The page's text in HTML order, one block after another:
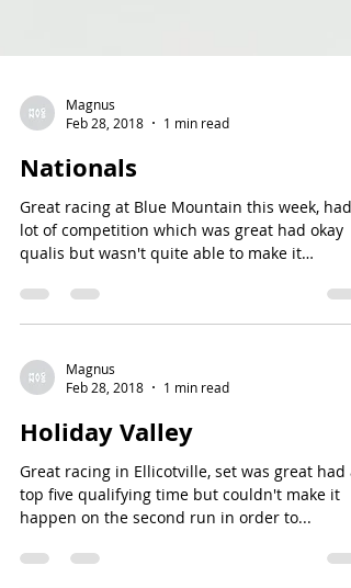
Feb 28, 2018
Nationals
Great racing at Blue Mountain this week, had
qualis but wasn't quite able to make it
happen...
Feb 28, 2018
1 min read
Holiday Valley
Great racing in Ellicotville, set was great had a
happen on the second run in order to...